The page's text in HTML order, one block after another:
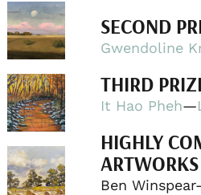
SECOND
Gwendoline
THIRD
It Hao Pheh—
HIGHLY
ARTWORKS
Ben